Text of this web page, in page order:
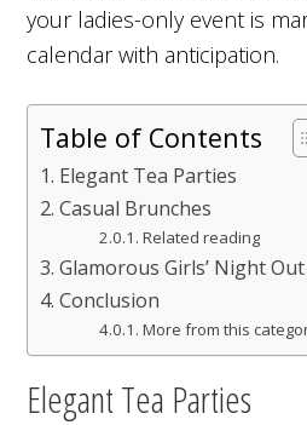
your ladies-only event is
calendar with anticipation.
Table of Contents
Elegant Tea Parties
Casual Brunches
Related reading
Glamorous Girls’ Night Out
Conclusion
More from this
Elegant Tea Parties